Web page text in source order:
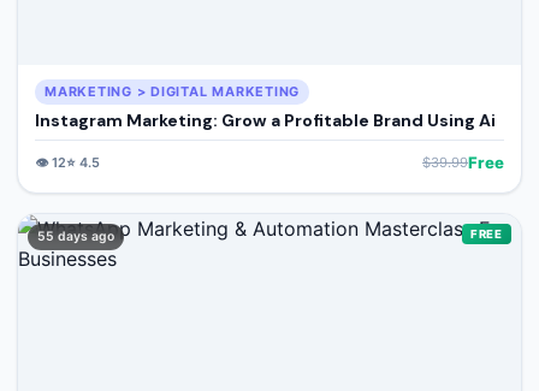
MARKETING > DIGITAL MARKETING
Instagram Marketing: Grow a Profitable Brand Using Ai
👁️12⭐ 4.5 $39.99Free
55 days ago FREE